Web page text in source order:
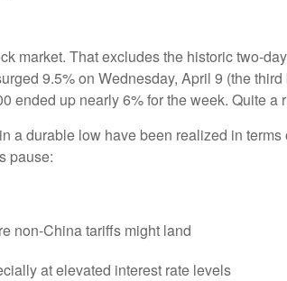
market. That excludes the historic two-
9.5% on Wednesday, April 9 (the
ended up nearly 6% for the week. Quite a
a durable low have been realized in
pause:
non-China tariffs might land
at elevated interest rate levels